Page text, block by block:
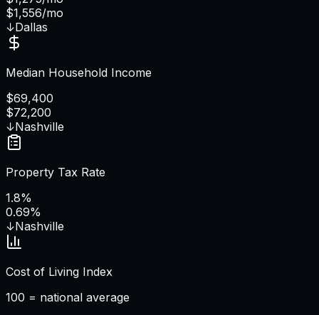
$1,556/mo
↓Dallas
Median Household Income
$69,400
$72,200
↓Nashville
Property Tax Rate
1.8%
0.69%
↓Nashville
Cost of Living Index
100 = national average